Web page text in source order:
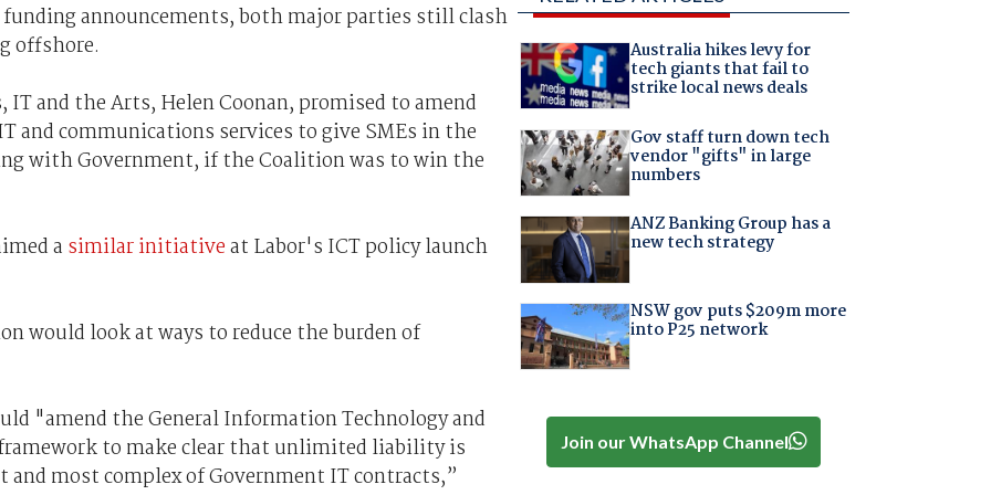
announcements, both major parties still clash
offshore.
and the Arts, Helen Coonan, promised to amend
and communications services to give SMEs in the
with Government, if the Coalition was to win the
a similar initiativeat Labor's ICT policy launch
would look at ways to reduce the burden of
"amend the General Information Technology and
to make clear that unlimited liability is
most complex of Government IT contracts,”
Australia hikes levy for
tech giants that fail to
strike local news deals
Gov staff turn down tech
vendor "gifts" in large
numbers
ANZ Banking Group has a
new tech strategy
NSW gov puts $209m more
into P25 network
Join our WhatsApp Channel